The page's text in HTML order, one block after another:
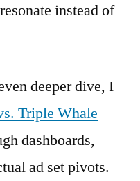
instead of
deeper dive, I
Triple Whale
dashboards,
ad set pivots.